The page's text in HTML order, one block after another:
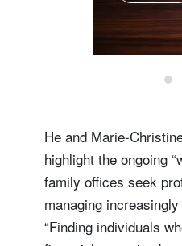
He and Marie-
highlight the ongoing
family offices seek
managing
“Finding individuals